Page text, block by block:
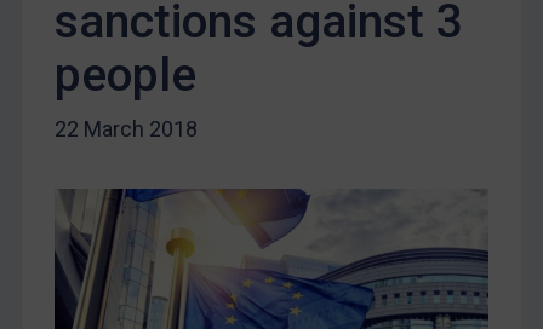
Enforcement
UK Enforcement
Other States Enforcement
Judgments & arbitration
Judgments & arbitration
Belarus
sanctions against 3
people
22 March 2018